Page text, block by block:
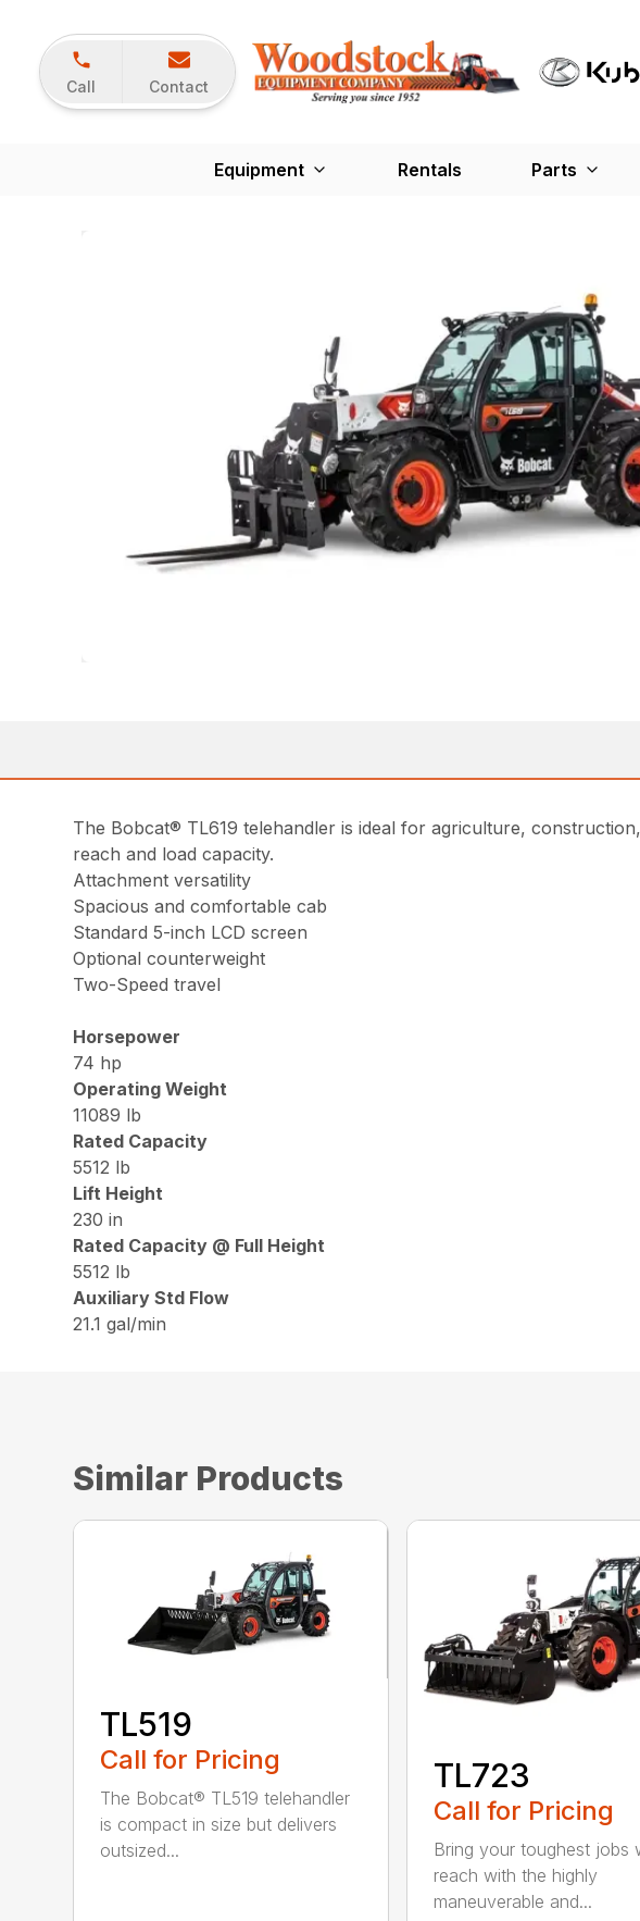
Call Contact
Equipment Rentals Parts
The Bobcat® TL619 telehandler is ideal for agriculture,
reach and load capacity.
Attachment versatility
Spacious and comfortable cab
Standard 5-inch LCD screen
Optional counterweight
Two-Speed travel
Horsepower
74 hp
Operating Weight
11089 lb
Rated Capacity
5512 lb
Lift Height
230 in
Rated Capacity @ Full Height
5512 lb
Auxiliary Std Flow
21.1 gal/min
Similar Products
TL519
Call for Pricing
The Bobcat® TL519 telehandler
is compact in size but delivers
outsized...
TL723
Call for Pricing
Bring your toughest jobs
reach with the highly
maneuverable and...